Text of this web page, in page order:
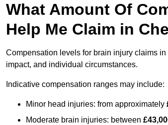
What Amount Of
Help Me Claim in
Compensation levels for brain injury claims
impact, and individual circumstances.
Indicative compensation ranges may include:
Minor head injuries: from approximately
Moderate brain injuries: between